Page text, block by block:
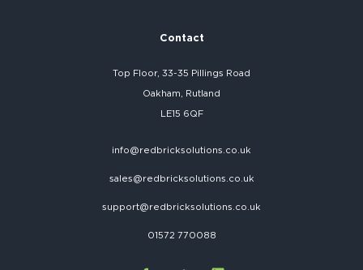
Contact
Top Floor, 33-35 Pillings Road
Oakham, Rutland
LE15 6QF
info@redbricksolutions.co.uk
sales@redbricksolutions.co.uk
support@redbricksolutions.co.uk
01572 770088